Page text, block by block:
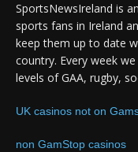
SportsNewsIreland is
sports fans in Ireland
keep them up to date
country. Every week
levels of GAA, rugby,
UK casinos not on
non GamStop casinos